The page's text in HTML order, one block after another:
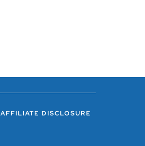
AFFILIATE DISCLOSURE